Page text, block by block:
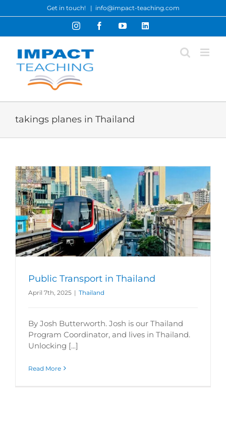
to
Get in touch! | info@impact-teaching.com
InstagramFacebookYouTubeLinkedIn
takings planes in Thailand
Public Transport in Thailand
April 7th, 2025 | Thailand
By Josh Butterworth. Josh is our Thailand
Program Coordinator, and lives in Thailand.
Unlocking [...]
Read More